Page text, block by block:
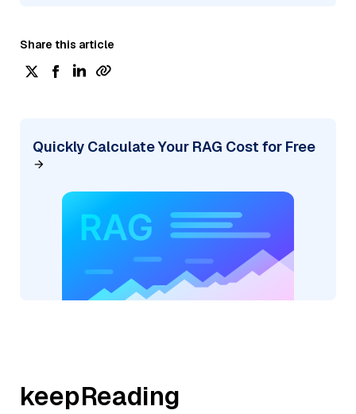
Share this article
Quickly Calculate Your RAG Cost for Free
keepReading